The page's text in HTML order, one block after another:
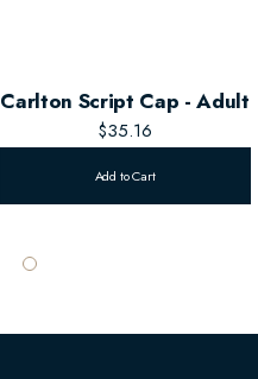
Carlton Script Cap - Adult
$35.16
Add to Cart